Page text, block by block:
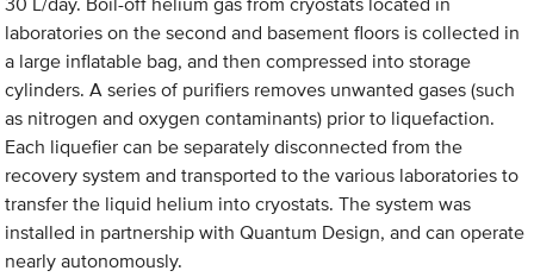
laboratories on the second and basement floors is collected in
a large inflatable bag, and then compressed into storage
cylinders. A series of purifiers removes unwanted gases (such
as nitrogen and oxygen contaminants) prior to liquefaction.
Each liquefier can be separately disconnected from the
recovery system and transported to the various laboratories to
transfer the liquid helium into cryostats. The system was
installed in partnership with Quantum Design, and can operate
nearly autonomously.